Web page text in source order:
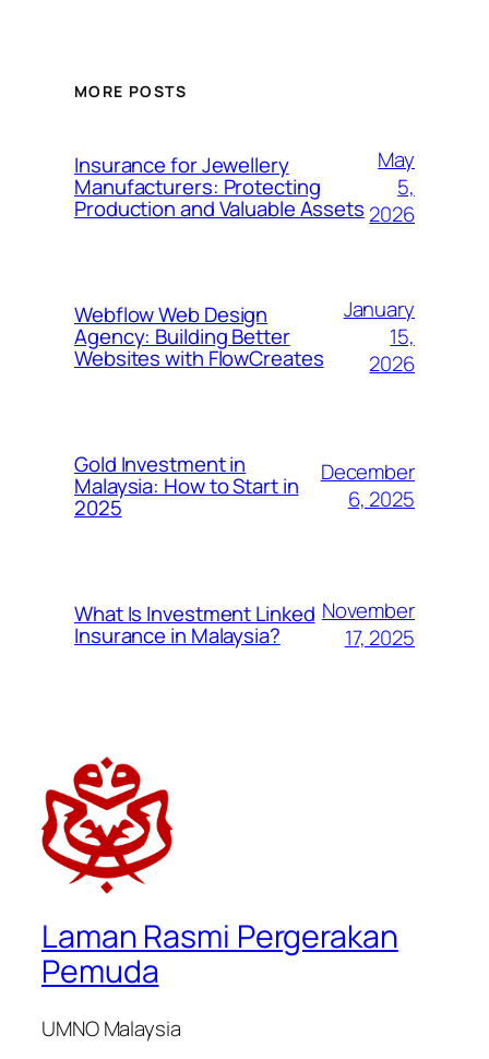
MORE POSTS
Insurance for Jewellery
Manufacturers: Protecting
Production and Valuable Assets
May
5,
2026
Webflow Web Design
Agency: Building Better
Websites with FlowCreates
January
15,
2026
Gold Investment in
Malaysia: How to Start in
2025
December
6, 2025
What Is Investment Linked
Insurance in Malaysia?
November
17, 2025
Laman Rasmi Pergerakan
Pemuda
UMNO Malaysia